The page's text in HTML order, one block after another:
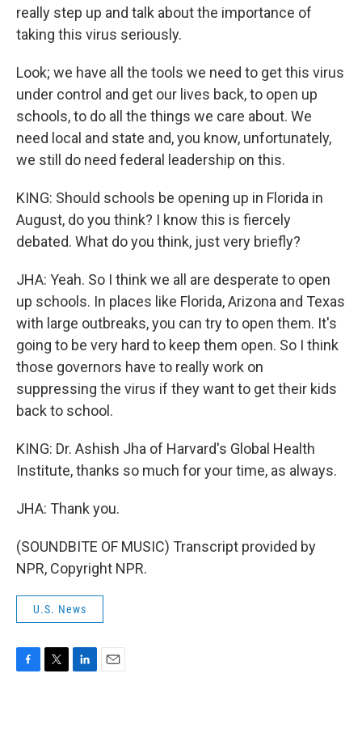
really step up and talk about the importance of
taking this virus seriously.
Look; we have all the tools we need to get this virus
under control and get our lives back, to open up
schools, to do all the things we care about. We
need local and state and, you know, unfortunately,
we still do need federal leadership on this.
KING: Should schools be opening up in Florida in
August, do you think? I know this is fiercely
debated. What do you think, just very briefly?
JHA: Yeah. So I think we all are desperate to open
up schools. In places like Florida, Arizona and Texas
with large outbreaks, you can try to open them. It's
going to be very hard to keep them open. So I think
those governors have to really work on
suppressing the virus if they want to get their kids
back to school.
KING: Dr. Ashish Jha of Harvard's Global Health
Institute, thanks so much for your time, as always.
JHA: Thank you.
(SOUNDBITE OF MUSIC) Transcript provided by
NPR, Copyright NPR.
U.S. News